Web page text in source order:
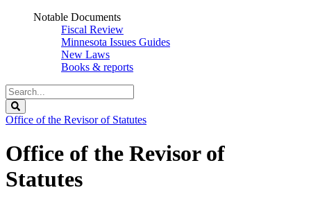
Notable Documents
Fiscal Review
Minnesota Issues Guides
New Laws
Books & reports
Search
Legislature
Office of the Revisor of Statutes
Office of the Revisor of
Statutes